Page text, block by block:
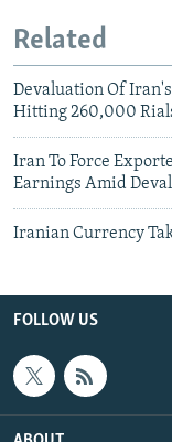
Related
Devaluation Of
Hitting 260,000
Iran To Force
Earnings Amid
Iranian Currency
FOLLOW US